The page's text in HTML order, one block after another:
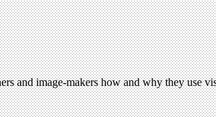
and image-makers how and why they use